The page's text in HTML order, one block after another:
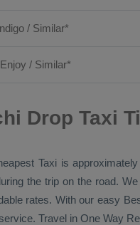
/ Similar*
Enjoy / Similar*
Drop Taxi
Taxi is
the trip on the road.
rates. With our easy
Travel in One Way